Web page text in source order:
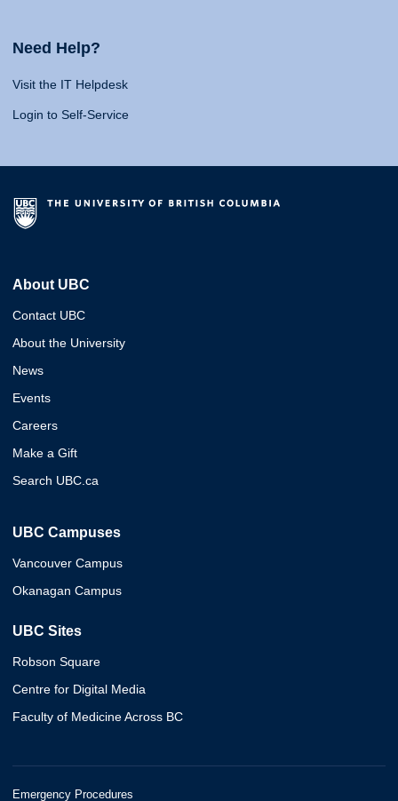
Need Help?
Visit the IT Helpdesk
Login to Self-Service
About UBC
Contact UBC
About the University
News
Events
Careers
Make a Gift
Search UBC.ca
UBC Campuses
Vancouver Campus
Okanagan Campus
UBC Sites
Robson Square
Centre for Digital Media
Faculty of Medicine Across BC
Emergency Procedures